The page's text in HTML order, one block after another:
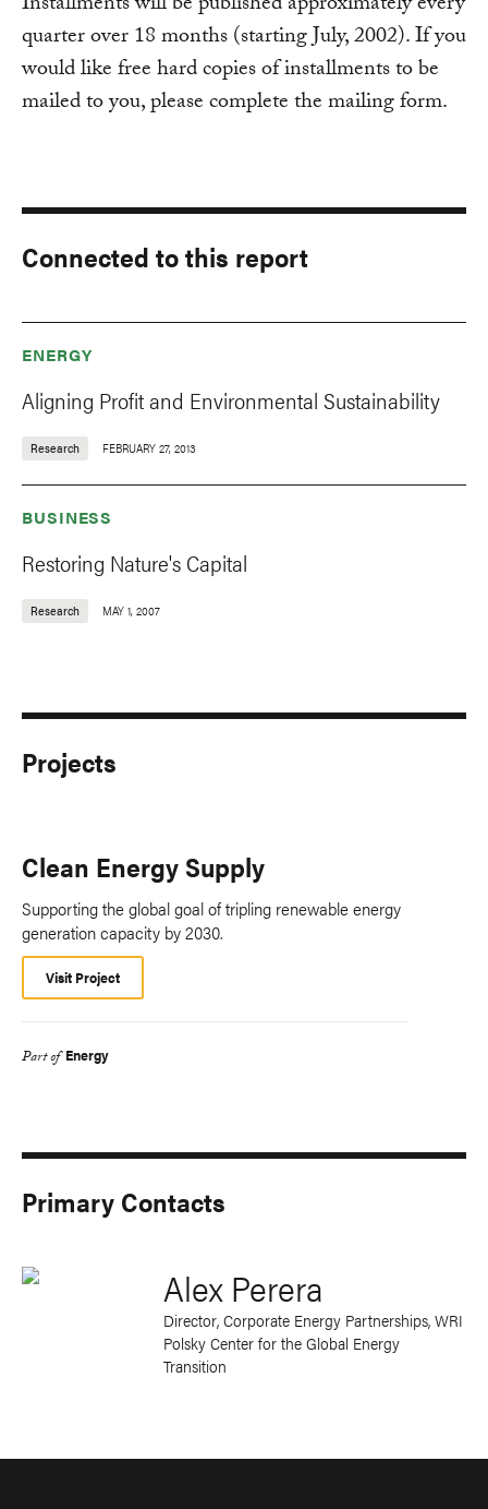
quarter over 18 months (starting July, 2002). If you
would like free hard copies of installments to be
mailed to you, please complete the mailing form.
Connected to this report
ENERGY
Aligning Profit and Environmental Sustainability
Research FEBRUARY 27, 2013
BUSINESS
Restoring Nature's Capital
Research MAY 1, 2007
Projects
Clean Energy Supply
Supporting the global goal of tripling renewable energy
generation capacity by 2030.
Visit Project
Part of Energy
Primary Contacts
Alex Perera
Director, Corporate Energy Partnerships, WRI
Polsky Center for the Global Energy
Transition